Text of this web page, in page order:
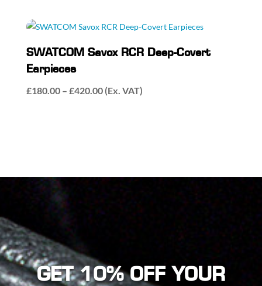
SWATCOM Savox RCR Deep-Covert
Earpieces
£180.00 – £420.00Price
(Ex. VAT)
GET 10% OFF YOUR